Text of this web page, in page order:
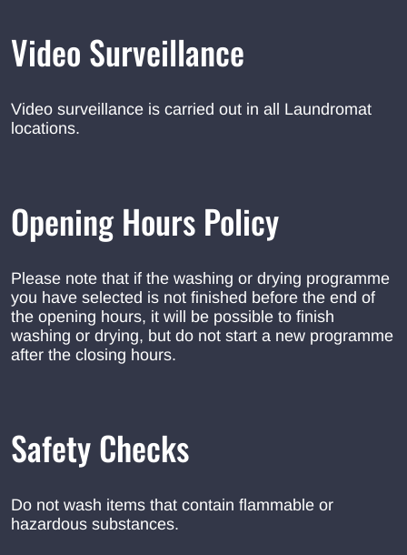
Video Surveillance
Video surveillance is carried out in all Laundromat
locations.
Opening Hours Policy
Please note that if the washing or drying programme
you have selected is not finished before the end of
the opening hours, it will be possible to finish
washing or drying, but do not start a new programme
after the closing hours.
Safety Checks
Do not wash items that contain flammable or
hazardous substances.